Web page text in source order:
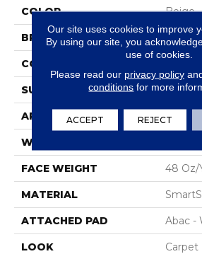
COLOR Beige
BRAND
CONSTRUCTION
SURFACE TYPE Texture
APPLICATION
WIDTH
FACE WEIGHT 48 Oz/
MATERIAL
ATTACHED PAD Abac -
LOOK Carpet
Our site uses cookies to improve
By using our site, you
use of cookies.
Please read our privacy policy
conditions for more
ACCEPT REJECT